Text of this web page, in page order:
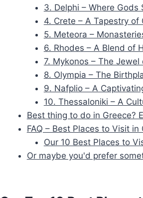
3. Delphi – Where Gods
4. Crete – A Tapestry
5. Meteora –
6. Rhodes – A Blend of
7. Mykonos – The
8. Olympia – The
9. Nafplio – A
10. Thessaloniki – A
Best thing to do in Greece?
FAQ – Best Places to Visit in
Our 10 Best Places to
Or maybe you'd prefer